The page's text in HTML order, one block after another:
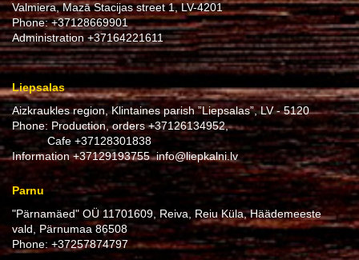
Valmiera, Mazā Stacijas street 1, LV-4201
Phone:+37128669901
Administration+37164221611
Liepsalas
Aizkraukles region, Klintaines parish ”Liepsalas”, LV - 5120
Phone: Production, orders+37126134952,
Cafe+37128301838
Information+37129193755info@liepkalni.lv
Parnu
"Pärnamäed" OÜ 11701609, Reiva, Reiu Küla, Häädemeeste
vald, Pärnumaa 86508
Phone:+37257874797